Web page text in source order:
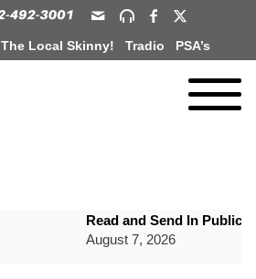
The Local Skinny! Tradio PSA’s
Read and Send In Public
August 7, 2026